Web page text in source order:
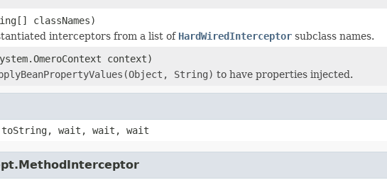
classNames)
interceptors from a list of HardWiredInterceptor subclass names.
context)
String) to have properties injected.
wait, wait, wait